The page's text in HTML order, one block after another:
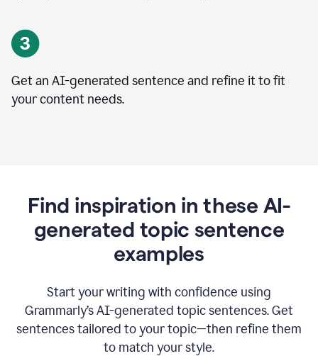
Get an AI-generated sentence and refine it to fit
your content needs.
Find inspiration in these AI-
generated topic sentence
examples
Start your writing with confidence using
Grammarly’s AI-generated topic sentences. Get
sentences tailored to your topic—then refine them
to match your style.